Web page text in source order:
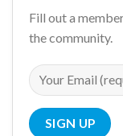
Fill out a
the community.